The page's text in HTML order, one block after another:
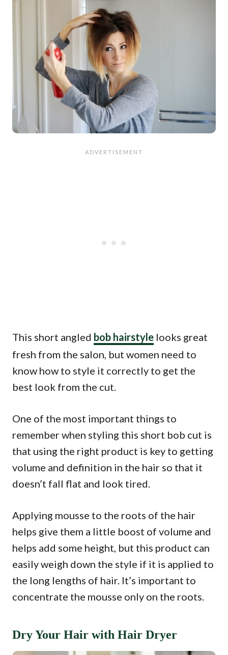
This short angled bob hairstyle looks great
fresh from the salon, but women need to
know how to style it correctly to get the
best look from the cut.
One of the most important things to
remember when styling this short bob cut is
that using the right product is key to getting
volume and definition in the hair so that it
doesn’t fall flat and look tired.
Applying mousse to the roots of the hair
helps give them a little boost of volume and
helps add some height, but this product can
easily weigh down the style if it is applied to
the long lengths of hair. It’s important to
concentrate the mousse only on the roots.
Dry Your Hair with Hair Dryer